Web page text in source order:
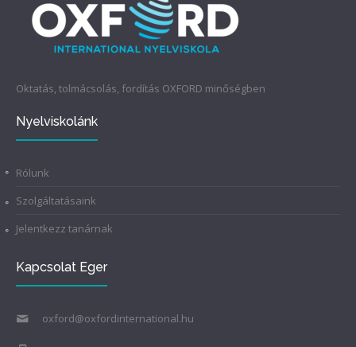
Oktatás, tolmácsolás, fordítás OXFORD minőségben
Nyelviskolánk
Rólunk
Szolgáltatásaink
Jelentkezz tanárnak
Kapcsolat Eger
oxford@oxfordinternational.hu